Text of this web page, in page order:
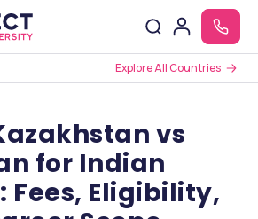
Explore All Countries
vs
for Indian
Fees, Eligibility,